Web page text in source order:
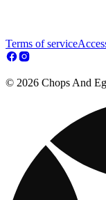
Terms of service
© 2026 Chops And